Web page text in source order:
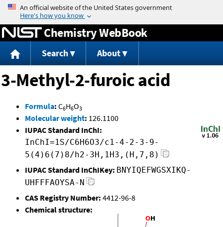
Jump to content
Chemistry WebBook
Search About
3-Methyl-2-furoic acid
Formula: C6H6O3
Molecular weight: 126.1100
IUPAC Standard InChI:
InChI=1S/C6H6O3/c1-4-2-3-9-
5(4)6(7)8/h2-3H,1H3,(H,7,8)
IUPAC Standard InChIKey: BNYIQEFWGSXIKQ-
UHFFFAOYSA-N
CAS Registry Number: 4412-96-8
Chemical structure: